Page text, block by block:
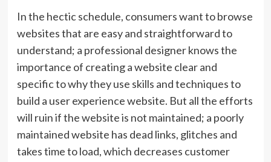
In the hectic schedule, consumers want to browse
websites that are easy and straightforward to
understand; a professional designer knows the
importance of creating a website clear and
specific to why they use skills and techniques to
build a user experience website. But all the efforts
will ruin if the website is not maintained; a poorly
maintained website has dead links, glitches and
takes time to load, which decreases customer